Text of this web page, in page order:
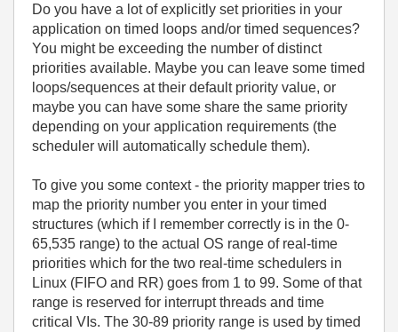
Do you have a lot of explicitly set priorities in your
application on timed loops and/or timed sequences?
You might be exceeding the number of distinct
priorities available. Maybe you can leave some timed
loops/sequences at their default priority value, or
maybe you can have some share the same priority
depending on your application requirements (the
scheduler will automatically schedule them).
To give you some context - the priority mapper tries to
map the priority number you enter in your timed
structures (which if I remember correctly is in the 0-
65,535 range) to the actual OS range of real-time
priorities which for the two real-time schedulers in
Linux (FIFO and RR) goes from 1 to 99. Some of that
range is reserved for interrupt threads and time
critical VIs. The 30-89 priority range is used by timed